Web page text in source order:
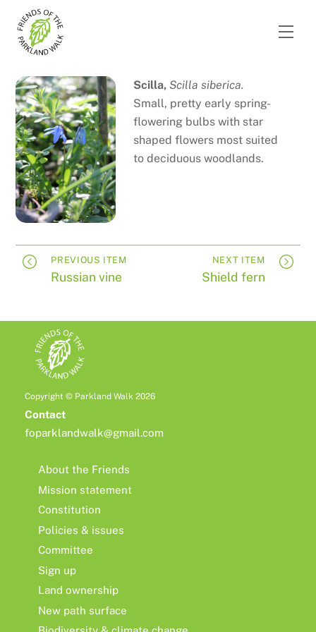
content
Scilla, Scilla siberica.
Small, pretty early spring-
flowering bulbs with star
shaped flowers most suited
to deciduous woodlands.
PREVIOUS ITEM
Russian vine
NEXT ITEM
Shield fern
Copyright © Parkland Walk 2026
Contact
foparklandwalk@gmail.com
About the Friends
Mission statement
Constitution
Policies & issues
Committee
Sign up
Land ownership
New path surface